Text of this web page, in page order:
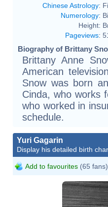
Chinese Astrology:
Numerology:
Height:
Pageviews:
Biography of Brittany
Brittany Anne
American
Snow was born
Cinda, who works
who worked in
schedule.
Yuri Gagarin
Display his detailed birth
Add to favourites (65 fans)